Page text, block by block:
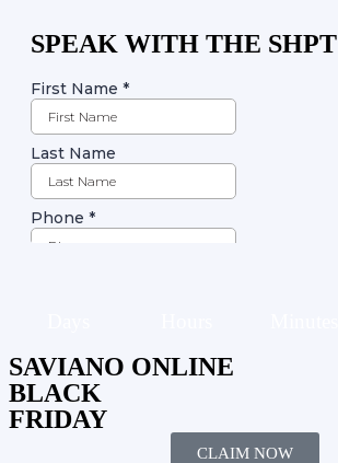
SPEAK WITH THE
SAVIANO ONLINE
BLACK
FRIDAY
CLAIM NOW